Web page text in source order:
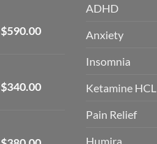
$580.00
$590.00Price
$590.00
$340.00Price
ADHD
Anxiety
Insomnia
Ketamine HCL
Pain Relief
Humira